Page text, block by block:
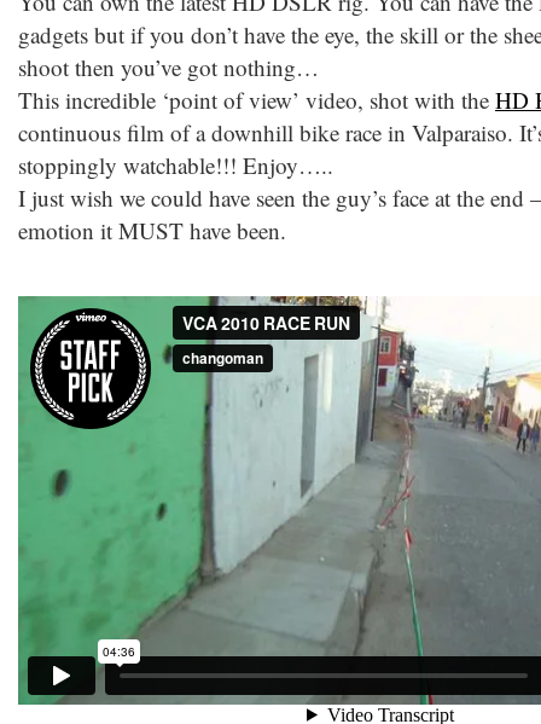
gadgets but if you don’t have the eye, the skill or the
shoot then you’ve got nothing…
This incredible ‘point of view’ video, shot with the HD
continuous film of a downhill bike race in Valparaiso.
stoppingly watchable!!! Enjoy…..
I just wish we could have seen the guy’s face at the end
emotion it MUST have been.